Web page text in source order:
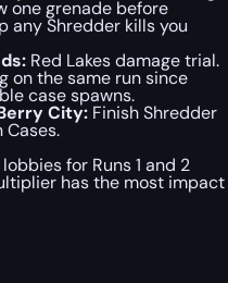
one grenade before
any Shredder kills you
Red Lakes damage trial.
on the same run since
case spawns.
City: Finish Shredder
Cases.
for Runs 1 and 2
has the most impact